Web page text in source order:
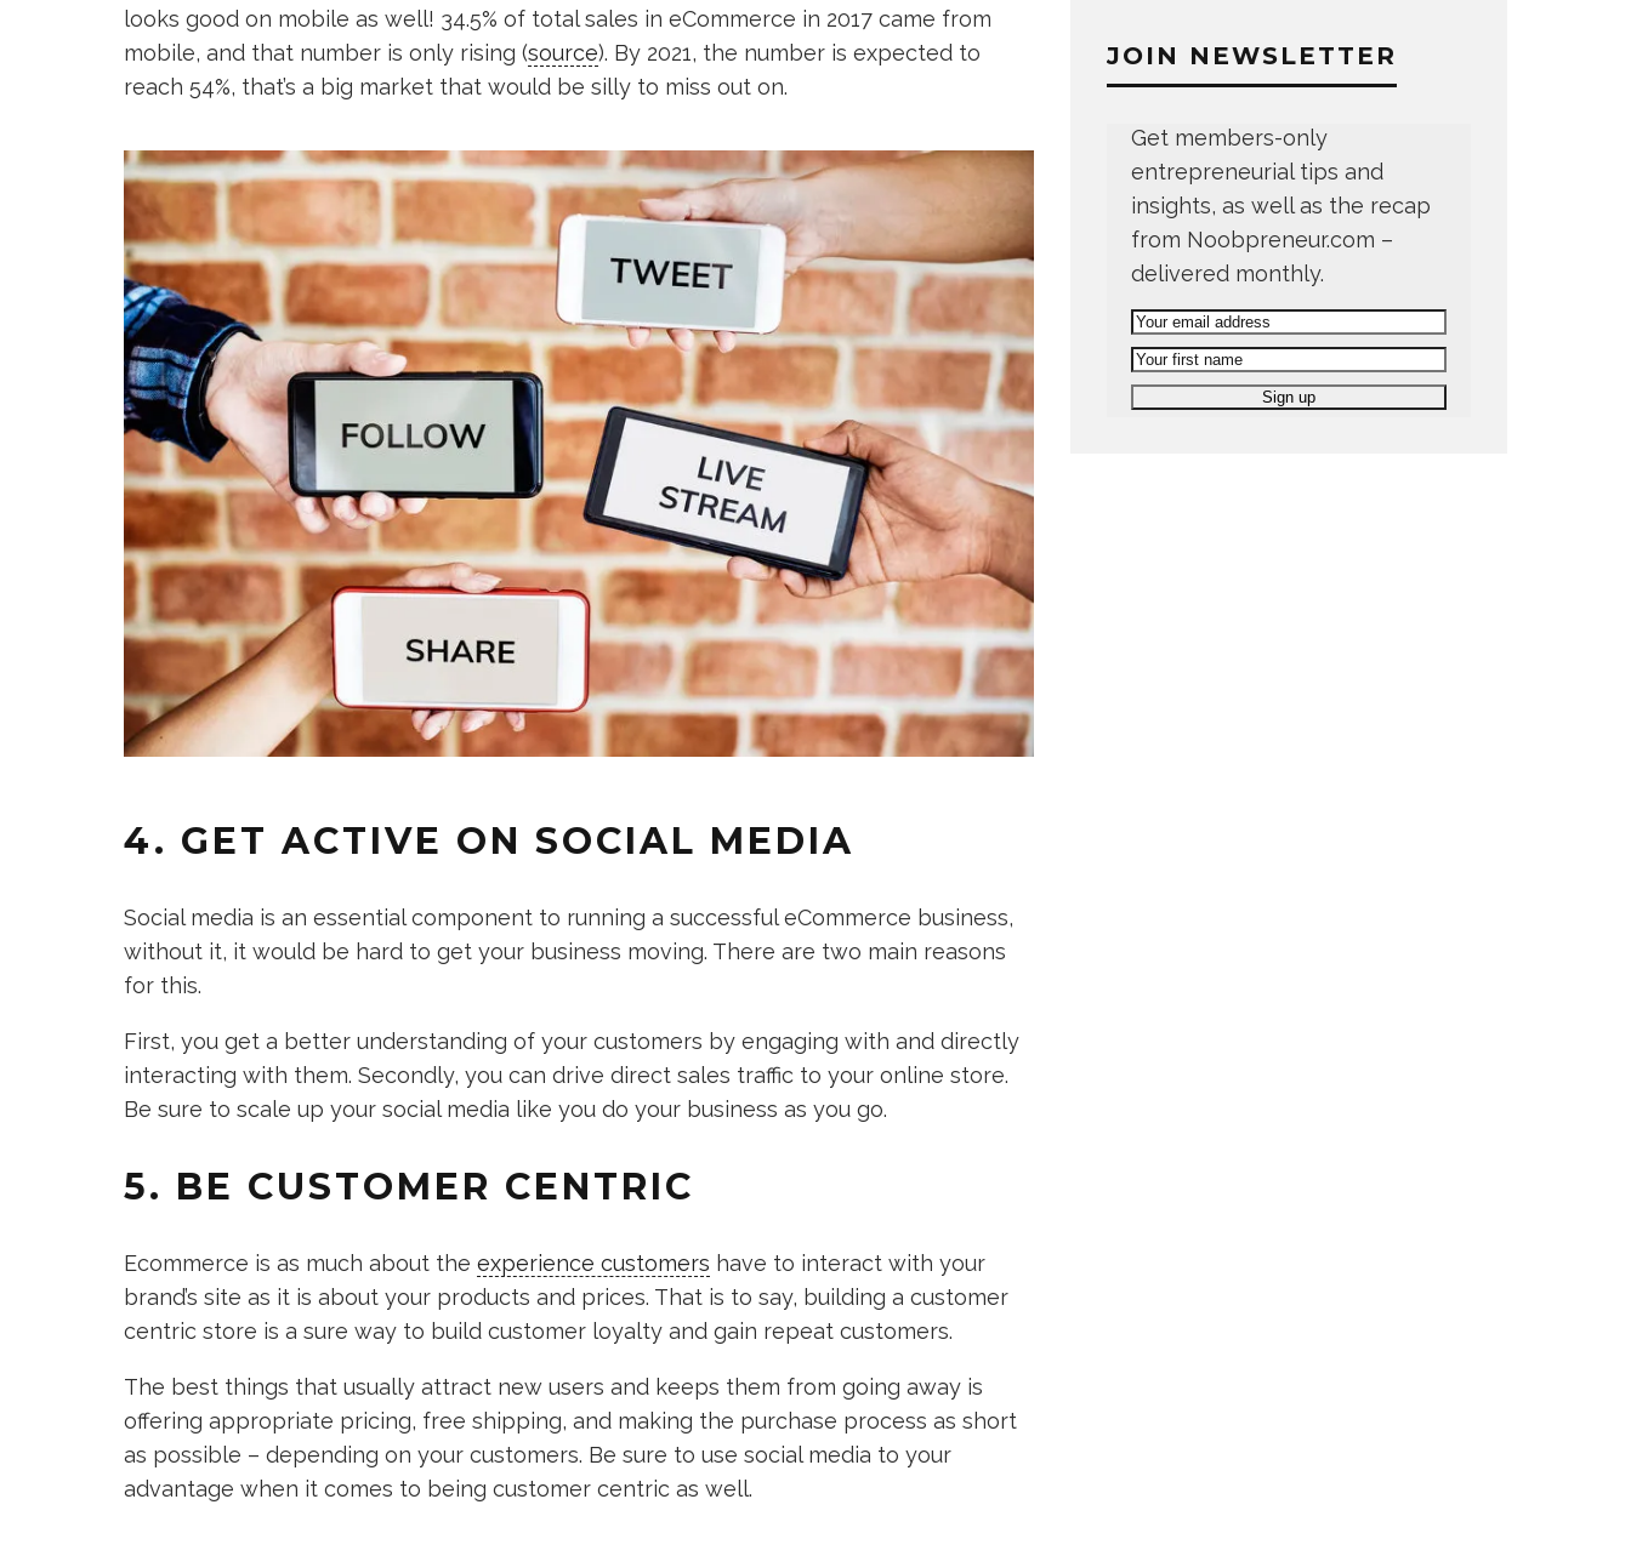
looks good on mobile as well! 34.5% of total sales in eCommerce in 2017 came from
mobile, and that number is only rising (source). By 2021, the number is expected to
reach 54%, that’s a big market that would be silly to miss out on.
4. GET ACTIVE ON SOCIAL MEDIA
Social media is an essential component to running a successful eCommerce business,
without it, it would be hard to get your business moving. There are two main reasons
for this.
First, you get a better understanding of your customers by engaging with and directly
interacting with them. Secondly, you can drive direct sales traffic to your online store.
Be sure to scale up your social media like you do your business as you go.
5. BE CUSTOMER CENTRIC
Ecommerce is as much about the experience customers have to interact with your
brand’s site as it is about your products and prices. That is to say, building a customer
centric store is a sure way to build customer loyalty and gain repeat customers.
The best things that usually attract new users and keeps them from going away is
offering appropriate pricing, free shipping, and making the purchase process as short
as possible – depending on your customers. Be sure to use social media to your
advantage when it comes to being customer centric as well.
JOIN NEWSLETTER
Get members-only
entrepreneurial tips and
insights, as well as the recap
from Noobpreneur.com –
delivered monthly.